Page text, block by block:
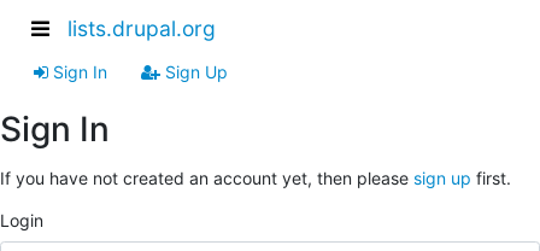
lists.drupal.org
Sign In Sign Up
Sign In
If you have not created an account yet, then please sign up first.
Login